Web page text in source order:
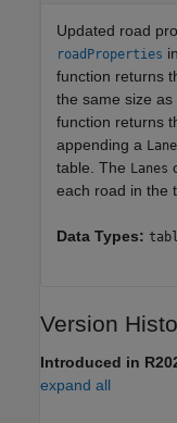
Updated road
roadProperties
function returns
the same size as
function returns
appending a
table. The Lanes
each road in the
Data Types:
Version
Introduced in
expand all